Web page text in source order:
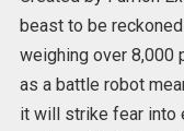
beast to be
weighing over 8,000
as a battle robot
it will strike fear into